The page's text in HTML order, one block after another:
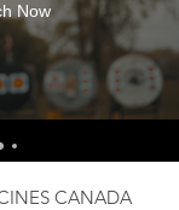
Now
CANADA